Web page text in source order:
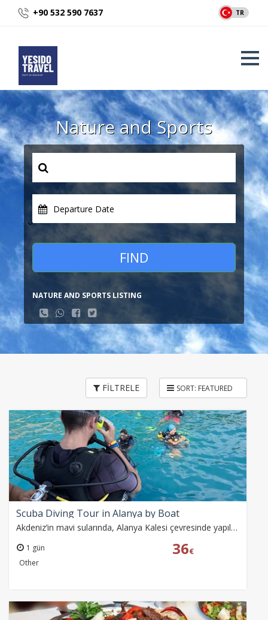
+90 532 590 7637 TR
Nature and Sports
Departure Date
FIND
NATURE AND SPORTS LISTING
FİLTRELE
Scuba Diving Tour in Alanya by Boat
Akdeniz’in mavi sularında, Alanya Kalesi çevresinde yapılan iki dalışla su altı dünyasını keşfedin. Eğitmenler eşliğinde, balıklara dokunarak Caretta caretta ve…
1 gün
Other
36€